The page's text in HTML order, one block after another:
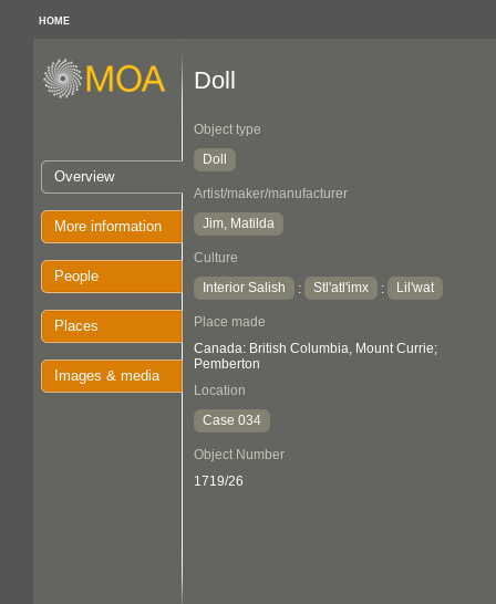
HOME
Overview
More information
People
Places
Images & media
Doll
Object type
Doll
Artist/maker/manufacturer
Jim, Matilda
Culture
Interior Salish
: Stl'atl'imx : Lil'wat
Place made
Canada: British Columbia, Mount Currie;
Pemberton
Location
Case 034
Object Number
1719/26